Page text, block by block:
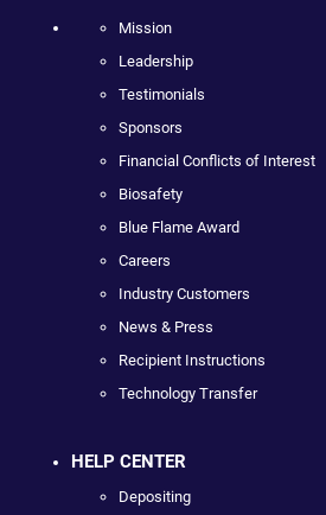
Mission
Leadership
Testimonials
Sponsors
Financial Conflicts of Interest
Biosafety
Blue Flame Award
Careers
Industry Customers
News & Press
Recipient Instructions
Technology Transfer
HELP CENTER
Depositing